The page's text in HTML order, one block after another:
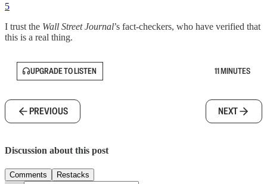
5
I trust the Wall Street Journal’s fact-checkers, who have verified that
this is a real thing.
UPGRADE TO LISTEN 11 MINUTES
PREVIOUS NEXT
Discussion about this post
Comments Restacks